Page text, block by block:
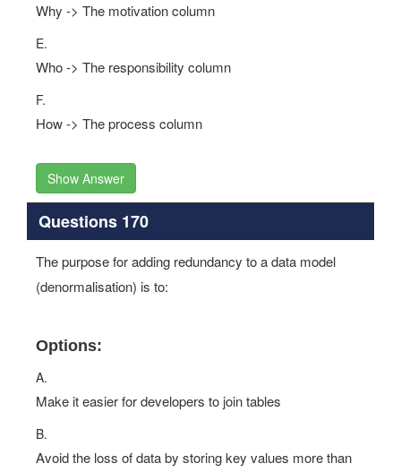
Why -> The motivation column
E.
Who -> The responsibility column
F.
How -> The process column
Show Answer
Questions 170
The purpose for adding redundancy to a data model
(denormalisation) is to:
Options:
A.
Make it easier for developers to join tables
B.
Avoid the loss of data by storing key values more than